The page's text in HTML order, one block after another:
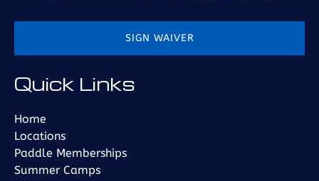
SIGN WAIVER
Quick Links
Home
Locations
Paddle Memberships
Summer Camps